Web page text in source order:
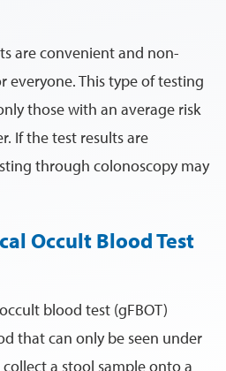
are convenient and non-
everyone. This type of testing
those with an average risk
If the test results are
through colonoscopy may
Occult Blood Test
blood test (gFBOT)
that can only be seen under
a stool sample onto a